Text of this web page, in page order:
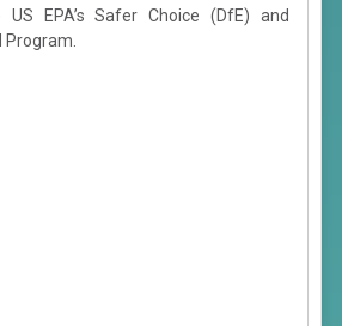
EPA’s Safer Choice (DfE) and
Program.